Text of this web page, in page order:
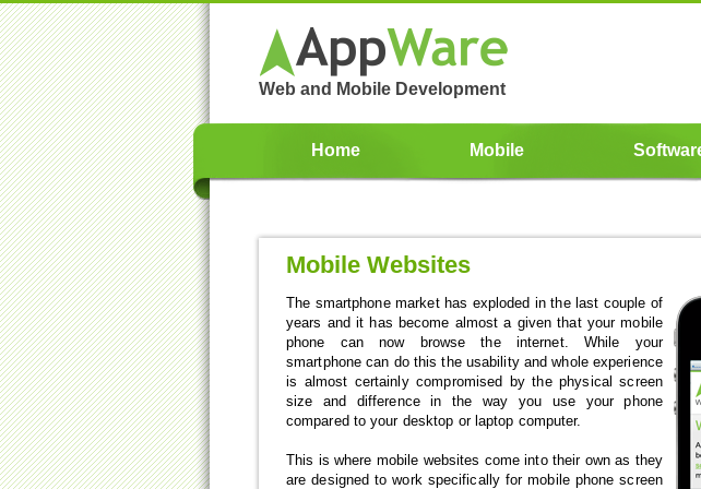
Web and Mobile Development
Home Mobile
Mobile Websites
The smartphone market has exploded in the last couple of
years and it has become almost a given that your mobile
phone can now browse the internet. While your
smartphone can do this the usability and whole experience
is almost certainly compromised by the physical screen
size and difference in the way you use your phone
compared to your desktop or laptop computer.
This is where mobile websites come into their own as they
are designed to work specifically for mobile phone screen